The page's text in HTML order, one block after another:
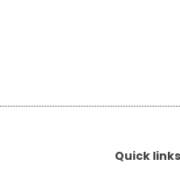
Quick links